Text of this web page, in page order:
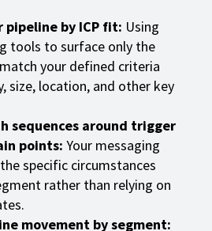
pipeline by ICP fit: Using
tools to surface only the
your defined criteria
size, location, and other key
sequences around trigger
points: Your messaging
specific circumstances
rather than relying on
movement by segment: